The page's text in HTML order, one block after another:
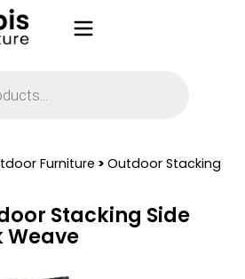
Furniture > Outdoor Stacking
Stacking Side
Weave